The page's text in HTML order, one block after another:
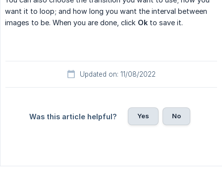
want it to loop; and how long you want the interval between
images to be. When you are done, click Ok to save it.
Updated on: 11/08/2022
Was this article helpful? Yes No